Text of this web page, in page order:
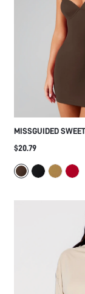
MISSGUIDED
DRESS WITH
NIGHT OUT PARTY
$20.79